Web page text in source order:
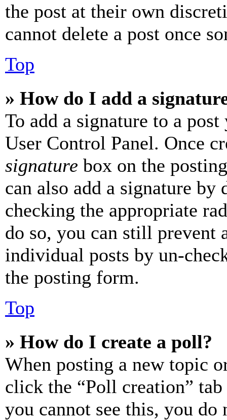
the post at their own
cannot delete a post once
Top
» How do I add a
To add a signature to a
User Control Panel. Once
signature box on the
can also add a signature
checking the appropriate
do so, you can still prevent
individual posts by un-
the posting form.
Top
» How do I create a poll?
When posting a new topic
click the “Poll creation”
you cannot see this, you do